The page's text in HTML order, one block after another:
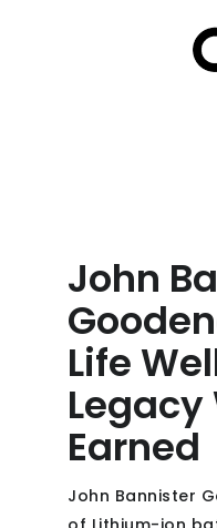
EXAMPLES
OPTIONS
BLOG
John
Life
Earned
John Bannister